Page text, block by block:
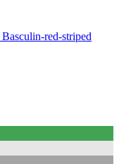
Basculin-red-striped